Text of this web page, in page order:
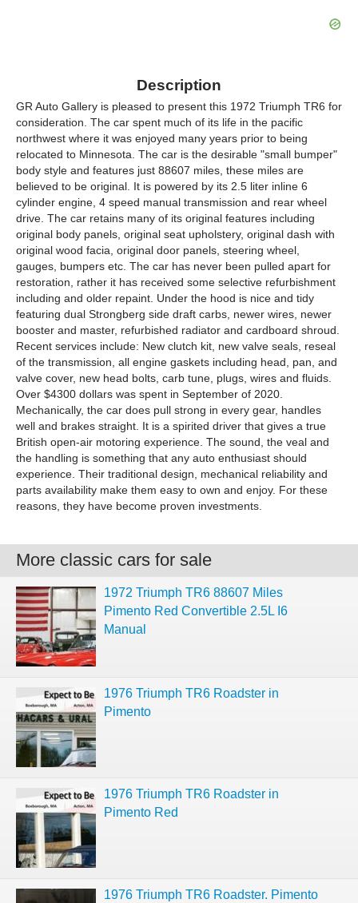
Description
GR Auto Gallery is pleased to present this 1972 Triumph TR6 for
consideration. The car spent much of its life in the pacific
northwest where it was enjoyed many years prior to being
relocated to Minnesota. The car is the desirable "small bumper"
body style and features just 88607 miles, these miles are
believed to be original. It is powered by its 2.5 liter inline 6
cylinder engine, 4 speed manual transmission and rear wheel
drive. The car retains many of its original features including
original body panels, original seat upholstery, original dash with
original wood facia, original door panels, steering wheel,
gauges, bumpers etc. The car has never been pulled apart for
restoration, rather it has received some selective refurbishment
including and older repaint. Under the hood is nice and tidy
featuring dual Strongberg side draft carbs, newer wires, newer
booster and master, refurbished radiator and cardboard shroud.
Recent services include: New clutch kit, new valve seals, reseal
of the transmission, all engine gaskets including head, pan, and
valve cover, new head bolts, carb tune, plugs, wires and fluids.
Over $4300 dollars was spent in September of 2020.
Mechanically, the car does pull strong in every gear, handles
well and brakes straight. It is a spirited driver that gives a true
British open-air motoring experience. The sound, the veal and
the handling is something that any auto enthusiast should
experience. Their traditional design, mechanical reliability and
parts availability make them easy to own and enjoy. For these
reasons, they have become proven investments.
More classic cars for sale
1972 Triumph TR6 88607 Miles
Pimento Red Convertible 2.5L I6
Manual
1976 Triumph TR6 Roadster in
Pimento
1976 Triumph TR6 Roadster in
Pimento Red
1976 Triumph TR6 Roadster. Pimento